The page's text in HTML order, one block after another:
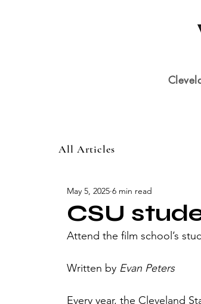
All Articles
CSU
May 5, 2025 6 min read
Attend the film school’s
Written by Evan Peters
Every year, the Cleveland